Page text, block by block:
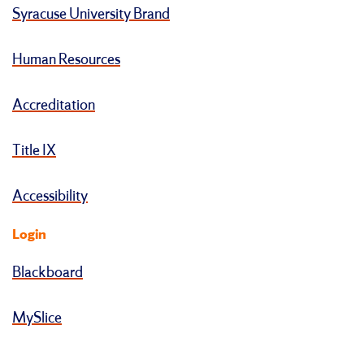
Syracuse University Brand
Human Resources
Accreditation
Title IX
Accessibility
Login
Blackboard
MySlice